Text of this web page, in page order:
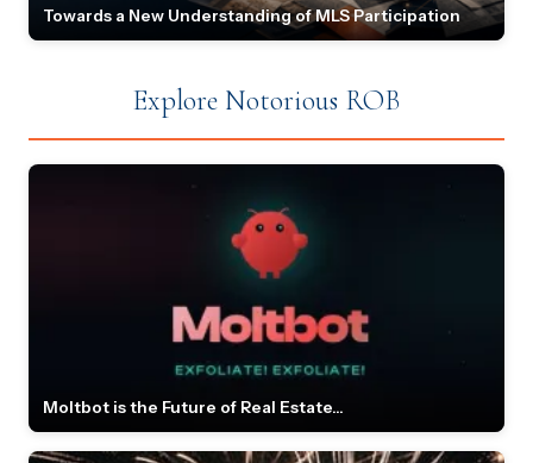
Towards a New Understanding of MLS Participation
Explore Notorious ROB
Moltbot is the Future of Real Estate...